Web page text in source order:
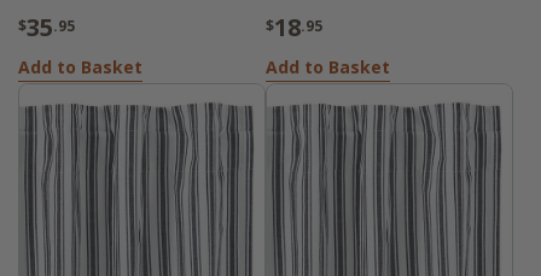
$35.95
Add to Basket
$18.95
Add to Basket